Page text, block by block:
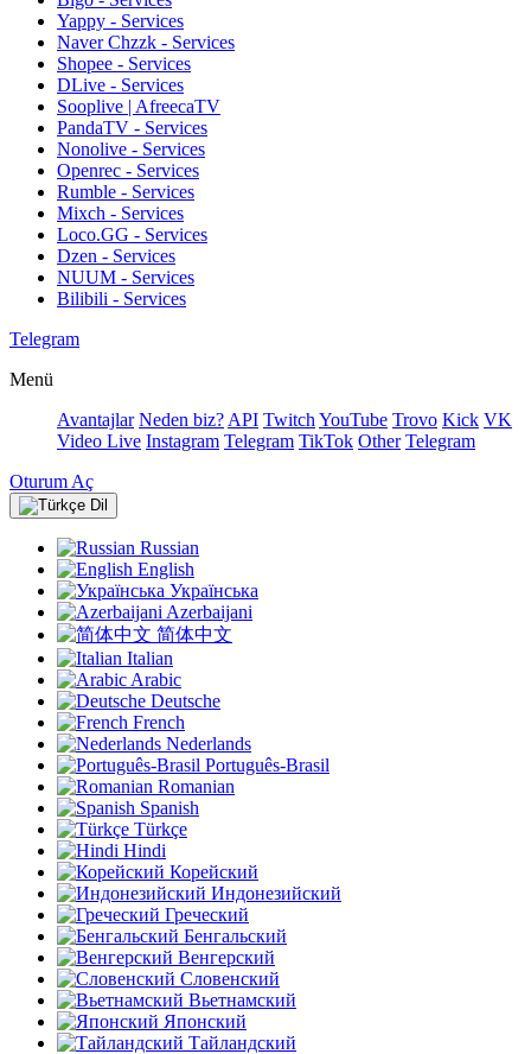
Yappy - Services
Naver Chzzk - Services
Shopee - Services
DLive - Services
Sooplive | AfreecaTV
PandaTV - Services
Nonolive - Services
Openrec - Services
Rumble - Services
Mixch - Services
Loco.GG - Services
Dzen - Services
NUUM - Services
Bilibili - Services
Telegram
Menü
Avantajlar Neden biz? API Twitch YouTube Trovo Kick VK
Video Live Instagram Telegram TikTok Other Telegram
Oturum Aç
Dil
Russian
English
Українська
Azerbaijani
简体中文
Italian
Arabic
Deutsche
French
Nederlands
Português-Brasil
Romanian
Spanish
Türkçe
Hindi
Корейский
Индонезийский
Греческий
Бенгальский
Венгерский
Словенский
Вьетнамский
Японский
Тайландский